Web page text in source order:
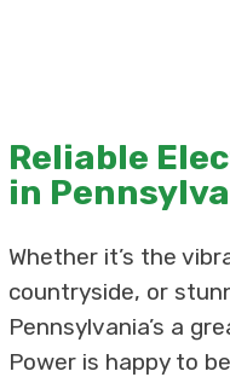
Reliable
in
Whether it’s the
countryside, or
Pennsylvania’s a
Power is happy to